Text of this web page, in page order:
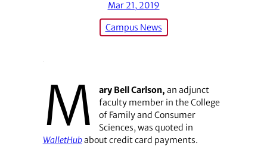
Mar 21, 2019
Campus News
M ary Bell Carlson, an adjunct
faculty member in the College
of Family and Consumer
Sciences, was quoted in
WalletHubabout credit card payments.